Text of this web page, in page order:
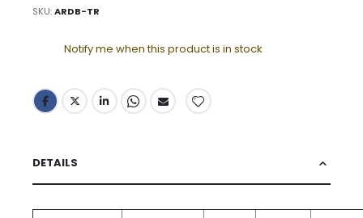
SKU ARDB-TR
Notify me when this product is in stock
DETAILS